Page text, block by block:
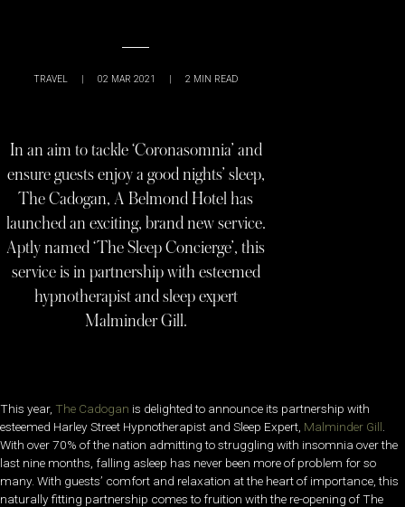
TRAVEL | 02 MAR 2021 | 2 MIN READ
In an aim to tackle ‘Coronasomnia’ and
ensure guests enjoy a good nights’ sleep,
The Cadogan, A Belmond Hotel has
launched an exciting, brand new service.
Aptly named ‘The Sleep Concierge’, this
service is in partnership with esteemed
hypnotherapist and sleep expert
Malminder Gill.
This year, The Cadogan is delighted to announce its partnership with
esteemed Harley Street Hypnotherapist and Sleep Expert, Malminder Gill
With over 70% of the nation admitting to struggling with insomnia over the
last nine months, falling asleep has never been more of problem for so
many. With guests’ comfort and relaxation at the heart of importance, this
naturally fitting partnership comes to fruition with the re-opening of The